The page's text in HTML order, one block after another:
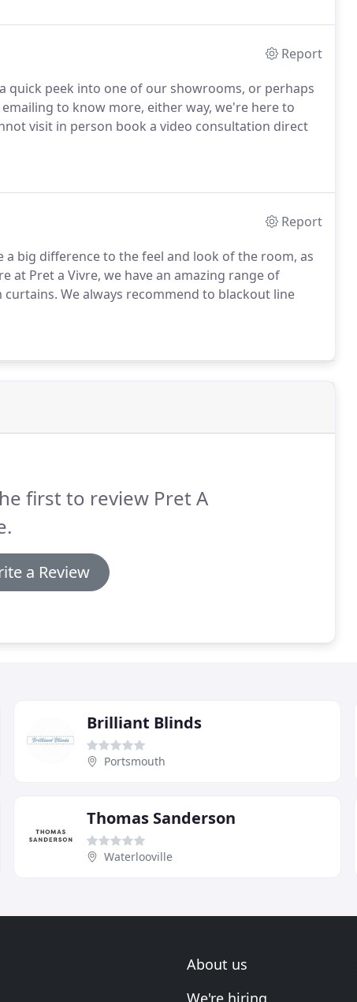
Report
quick peek into one of our showrooms, or perhaps
to know more, either way, we're here to
visit in person book a video consultation direct
Report
big difference to the feel and look of the room, as
at Pret a Vivre, we have an amazing range of
We always recommend to blackout line
first to review Pret A
a Review
Brilliant Blinds
Portsmouth
Thomas Sanderson
Waterlooville
About us
We're hiring